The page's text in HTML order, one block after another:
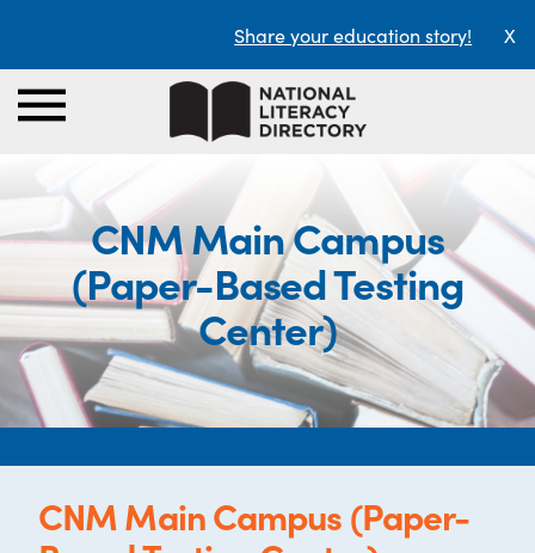
Share your education story! X
CNM Main Campus
(Paper-Based Testing
Center)
CNM Main Campus (Paper-